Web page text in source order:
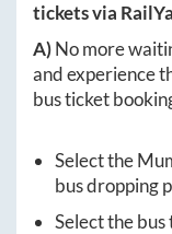
tickets via
A)No more
and experience
bus ticket
Select the
bus dropping
Select the